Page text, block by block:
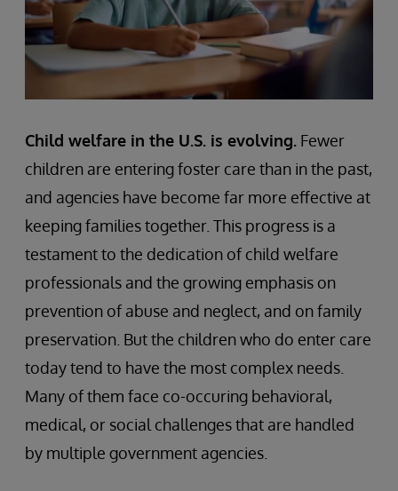
Child welfare in the U.S. is evolving. Fewer
children are entering foster care than in the past,
and agencies have become far more effective at
keeping families together. This progress is a
testament to the dedication of child welfare
professionals and the growing emphasis on
prevention of abuse and neglect, and on family
preservation. But the children who do enter care
today tend to have the most complex needs.
Many of them face co-occuring behavioral,
medical, or social challenges that are handled
by multiple government agencies.